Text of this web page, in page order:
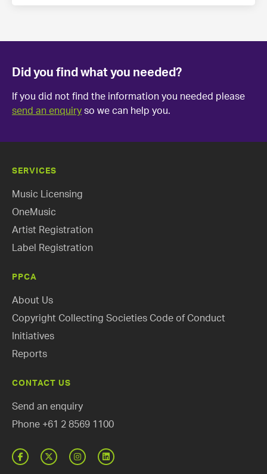
Did you find what you needed?
If you did not find the information you needed please
send an enquiry so we can help you.
SERVICES
Music Licensing
OneMusic
Artist Registration
Label Registration
PPCA
About Us
Copyright Collecting Societies Code of Conduct
Initiatives
Reports
CONTACT US
Send an enquiry
Phone +61 2 8569 1100
FacebookTwitterInstagram
Linked
In